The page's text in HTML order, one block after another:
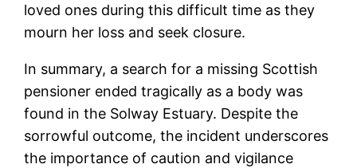
loved ones during this difficult time as they
mourn her loss and seek closure.
In summary, a search for a missing Scottish
pensioner ended tragically as a body was
found in the Solway Estuary. Despite the
sorrowful outcome, the incident underscores
the importance of caution and vigilance